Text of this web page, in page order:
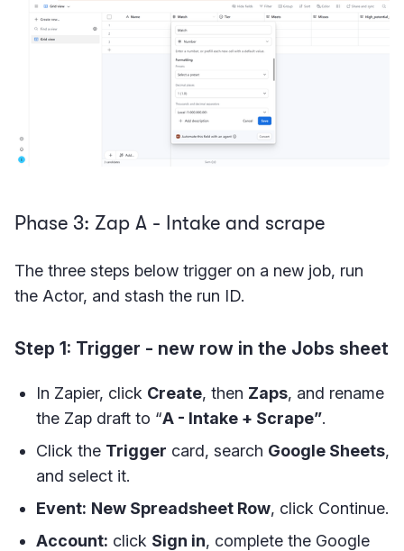
Phase 3: Zap A - Intake and scrape
The three steps below trigger on a new job, run
the Actor, and stash the run ID.
Step 1: Trigger - new row in the Jobs sheet
In Zapier, click Create, then Zaps, and rename
the Zap draft to “A - Intake + Scrape”.
Click the Trigger card, search Google Sheets,
and select it.
Event: New Spreadsheet Row, click Continue.
Account: click Sign in, complete the Google